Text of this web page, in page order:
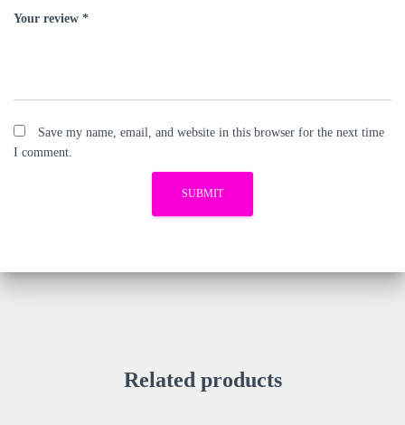
Your review *
Save my name, email, and website in this browser for the next time
I comment.
Related products